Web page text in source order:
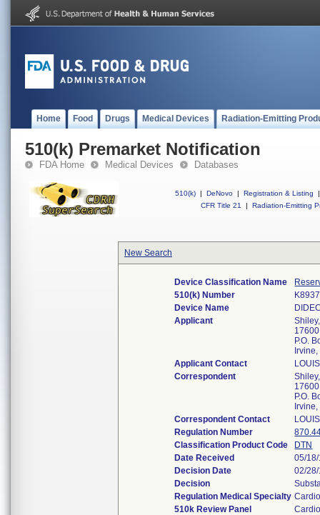
Home Food Drugs Medical Devices Radiation-Emitting
510(k) Premarket Notification
FDA Home Medical Devices Databases
510(k) | DeNovo | Registration & Listing
|
CFR Title 21
| Radiation-Emitting
New Search
Device Classification Name
510(k) Number
Device Name
Applicant
P.O.
Applicant Contact
Correspondent
P.O.
Correspondent Contact
Regulation Number
Classification Product Code
DTN
Date Received
05/
Decision Date
02/
Decision
Regulation Medical Specialty
510k Review Panel